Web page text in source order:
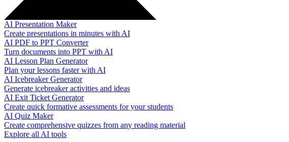
AI Presentation Maker
Create presentations in minutes with AI
AI PDF to PPT Converter
Turn documents into PPT with AI
AI Lesson Plan Generator
Plan your lessons faster with AI
AI Icebreaker Generator
Generate icebreaker activities and ideas
AI Exit Ticket Generator
Create quick formative assessments for your students
AI Quiz Maker
Create comprehensive quizzes from any reading material
Explore all AI tools